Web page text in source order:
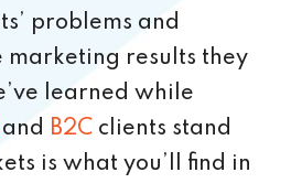
problems and
marketing results they
learned while
and B2C clients stand
is what you’ll find in